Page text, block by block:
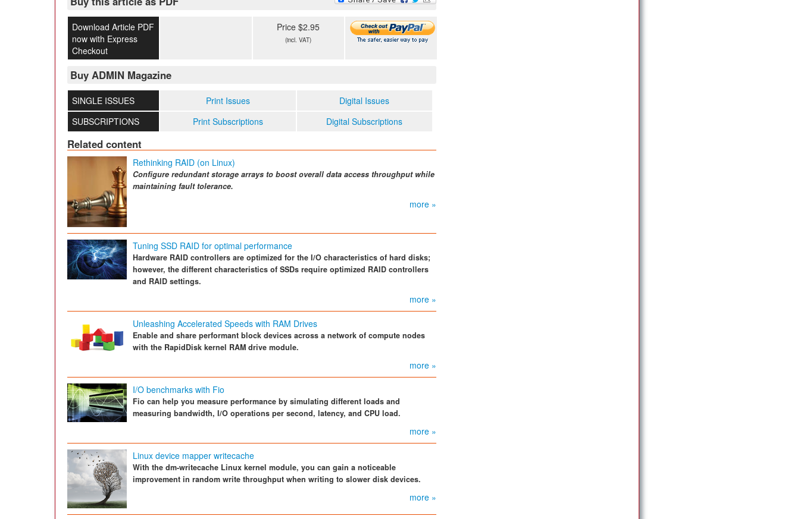
Download Article PDF
now with Express
Checkout
Price $2.95
(incl. VAT)
Buy ADMIN Magazine
SINGLE ISSUES Print Issues
Digital Issues
SUBSCRIPTIONS
Print Subscriptions Digital Subscriptions
Related content
Rethinking RAID (on Linux)
Configure redundant storage arrays to boost overall data access throughput while
maintaining fault tolerance.
more »
Tuning SSD RAID for optimal performance
Hardware RAID controllers are optimized for the I/O characteristics of hard disks;
however, the different characteristics of SSDs require optimized RAID controllers
and RAID settings.
more »
Unleashing Accelerated Speeds with RAM Drives
Enable and share performant block devices across a network of compute nodes
with the RapidDisk kernel RAM drive module.
more »
I/O benchmarks with Fio
Fio can help you measure performance by simulating different loads and
measuring bandwidth, I/O operations per second, latency, and CPU load.
more »
Linux device mapper writecache
With the dm-writecache Linux kernel module, you can gain a noticeable
improvement in random write throughput when writing to slower disk devices.
more »